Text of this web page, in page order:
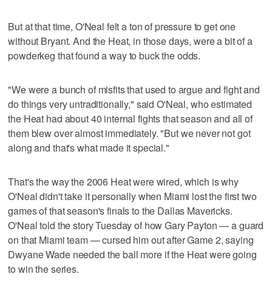
But at that time, O'Neal felt a ton of pressure to get one
without Bryant. And the Heat, in those days, were a bit of a
powderkeg that found a way to buck the odds.
"We were a bunch of misfits that used to argue and fight and
do things very untraditionally," said O'Neal, who estimated
the Heat had about 40 internal fights that season and all of
them blew over almost immediately. "But we never not got
along and that's what made it special."
That's the way the 2006 Heat were wired, which is why
O'Neal didn't take it personally when Miami lost the first two
games of that season's finals to the Dallas Mavericks.
O'Neal told the story Tuesday of how Gary Payton — a guard
on that Miami team — cursed him out after Game 2, saying
Dwyane Wade needed the ball more if the Heat were going
to win the series.